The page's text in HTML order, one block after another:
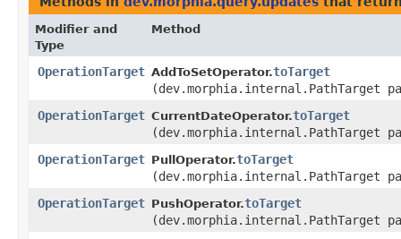
Modifier and
Type
Method
OperationTarget AddToSetOperator.toTarget
(dev.morphia.internal.PathTarget
OperationTarget CurrentDateOperator.toTarget
(dev.morphia.internal.PathTarget
OperationTarget PullOperator.toTarget
(dev.morphia.internal.PathTarget
OperationTarget PushOperator.toTarget
(dev.morphia.internal.PathTarget